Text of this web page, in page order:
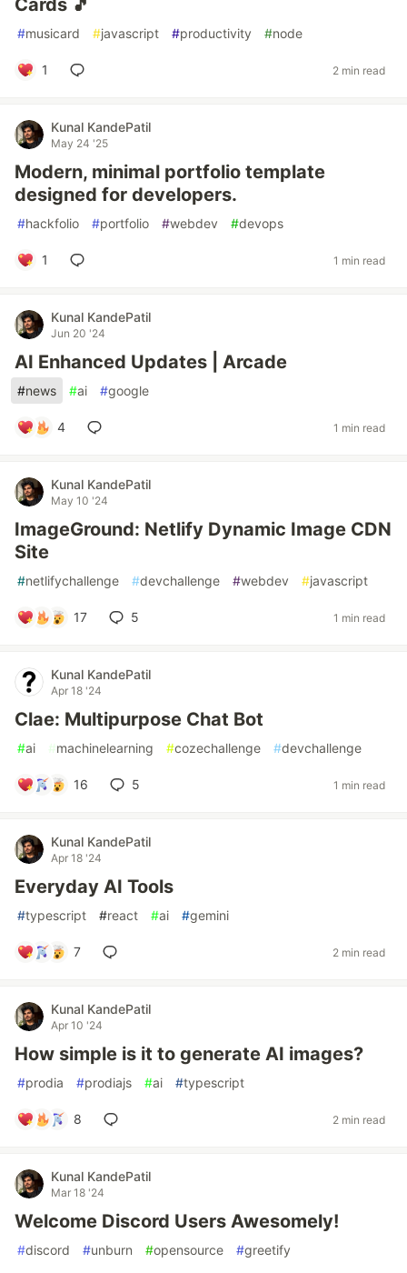
Cards 🎵
#musicard #javascript #productivity #node
1 2 min read
Kunal KandePatil
May 24 '25
Modern, minimal portfolio template
designed for developers.
#hackfolio #portfolio #webdev #devops
1 1 min read
Kunal KandePatil
Jun 20 '24
AI Enhanced Updates | Arcade
#news #ai #google
4 1 min read
Kunal KandePatil
May 10 '24
ImageGround: Netlify Dynamic Image CDN
Site
#netlifychallenge #devchallenge #webdev #javascript
17 5 1 min read
Kunal KandePatil
Apr 18 '24
Clae: Multipurpose Chat Bot
#ai #machinelearning #cozechallenge #devchallenge
16 5 1 min read
Kunal KandePatil
Apr 18 '24
Everyday AI Tools
#typescript #react #ai #gemini
7 2 min read
Kunal KandePatil
Apr 10 '24
How simple is it to generate AI images?
#prodia #prodiajs #ai #typescript
8 2 min read
Kunal KandePatil
Mar 18 '24
Welcome Discord Users Awesomely!
#discord #unburn #opensource #greetify